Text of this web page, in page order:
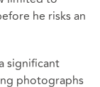
he risks an
significant
photographs